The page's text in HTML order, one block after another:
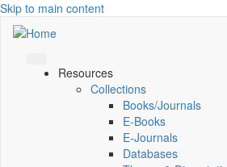
Skip to main content
Resources
Collections
Books/Journals
E-Books
E‑Journals
Databases